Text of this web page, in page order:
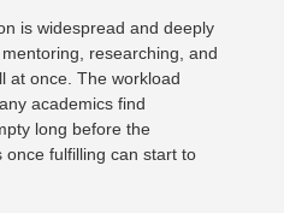
is widespread and deeply
researching, and
at once. The workload
academics find
long before the
fulfilling can start to